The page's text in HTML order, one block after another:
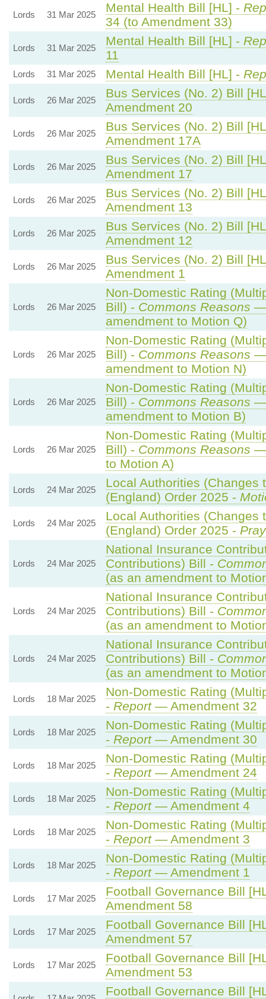
Lords 31 Mar 2025
Mental Health Bill [HL] -
34 (to Amendment 33)
Lords 31 Mar 2025
Mental Health Bill [HL] -
11
Lords 31 Mar 2025 Mental Health Bill [HL] -
Lords 26 Mar 2025
Bus Services (No. 2) Bill
Amendment 20
Lords 26 Mar 2025
Bus Services (No. 2) Bill
Amendment 17A
Lords 26 Mar 2025
Bus Services (No. 2) Bill
Amendment 17
Lords 26 Mar 2025
Bus Services (No. 2) Bill
Amendment 13
Lords 26 Mar 2025
Bus Services (No. 2) Bill
Amendment 12
Lords 26 Mar 2025
Bus Services (No. 2) Bill
Amendment 1
Lords 26 Mar 2025
Non-Domestic Rating
Bill) - Commons Reasons —
amendment to Motion Q)
Lords 26 Mar 2025
Non-Domestic Rating
Bill) - Commons Reasons —
amendment to Motion N)
Lords 26 Mar 2025
Non-Domestic Rating
Bill) - Commons Reasons —
amendment to Motion B)
Lords 26 Mar 2025
Non-Domestic Rating
Bill) - Commons Reasons —
to Motion A)
Lords 24 Mar 2025
Local Authorities (Changes
(England) Order 2025 -
Lords 24 Mar 2025
Local Authorities (Changes
(England) Order 2025 -
Lords 24 Mar 2025
National Insurance
Contributions) Bill -
(as an amendment to
Lords 24 Mar 2025
National Insurance
Contributions) Bill -
(as an amendment to
Lords 24 Mar 2025
National Insurance
Contributions) Bill -
(as an amendment to
Lords 18 Mar 2025
Non-Domestic Rating
- Report— Amendment 32
Lords 18 Mar 2025
Non-Domestic Rating
- Report— Amendment 30
Lords 18 Mar 2025
Non-Domestic Rating
- Report— Amendment 24
Lords 18 Mar 2025
Non-Domestic Rating
- Report— Amendment 4
Lords 18 Mar 2025
Non-Domestic Rating
- Report— Amendment 3
Lords 18 Mar 2025
Non-Domestic Rating
- Report— Amendment 1
Lords 17 Mar 2025
Football Governance Bill
Amendment 58
Lords 17 Mar 2025
Football Governance Bill
Amendment 57
Lords 17 Mar 2025
Football Governance Bill
Amendment 53
Football Governance Bill